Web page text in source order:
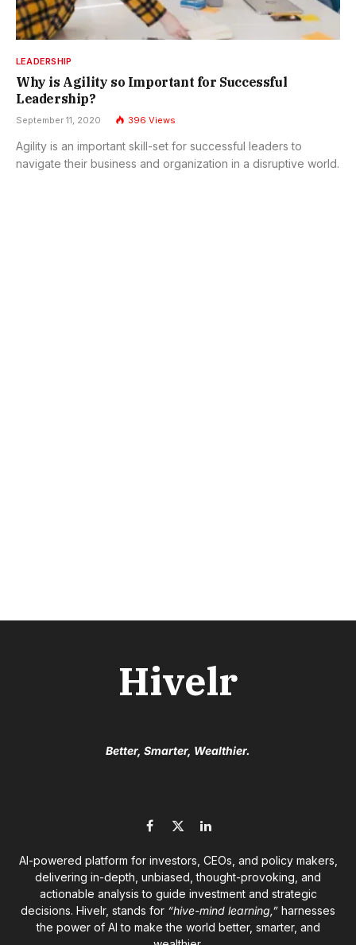
LEADERSHIP
Why is Agility so Important for Successful
Leadership?
September 11, 2020 396 Views
Agility is an important skill-set for successful leaders to
navigate their business and organization in a disruptive world.
Hivelr
Better, Smarter, Wealthier.
Facebook
X
LinkedIn
AI-powered platform for investors, CEOs, and policy makers,
delivering in-depth, unbiased, thought-provoking, and
actionable analysis to guide investment and strategic
decisions. Hivelr, stands for “hive-mind learning,” harnesses
the power of AI to make the world better, smarter, and